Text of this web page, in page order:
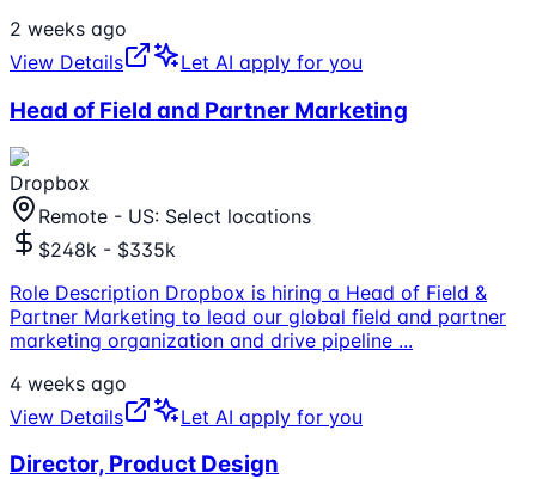
2 weeks ago
View Details
Let AI apply for you
Head of Field and Partner Marketing
Dropbox
Remote - US: Select locations
$248k - $335k
Role Description Dropbox is hiring a Head of Field &
Partner Marketing to lead our global field and partner
marketing organization and drive pipeline ...
4 weeks ago
View Details
Let AI apply for you
Director, Product Design